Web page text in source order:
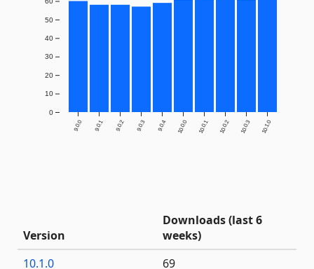
9.0.0 9.0.1 9.0.2 9.0.3 9.0.4 10.0.0 10.0.1 10.0.2 10.0.3 10.1.0
0
10
20
30
40
50
Version
Downloads (last 6
weeks)
10.1.0
69